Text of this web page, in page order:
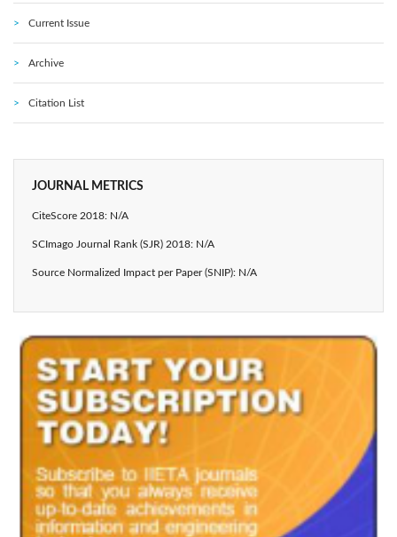
Current Issue
Archive
Citation List
JOURNAL METRICS
CiteScore 2018: N/A
SCImago Journal Rank (SJR) 2018: N/A
Source Normalized Impact per Paper (SNIP): N/A